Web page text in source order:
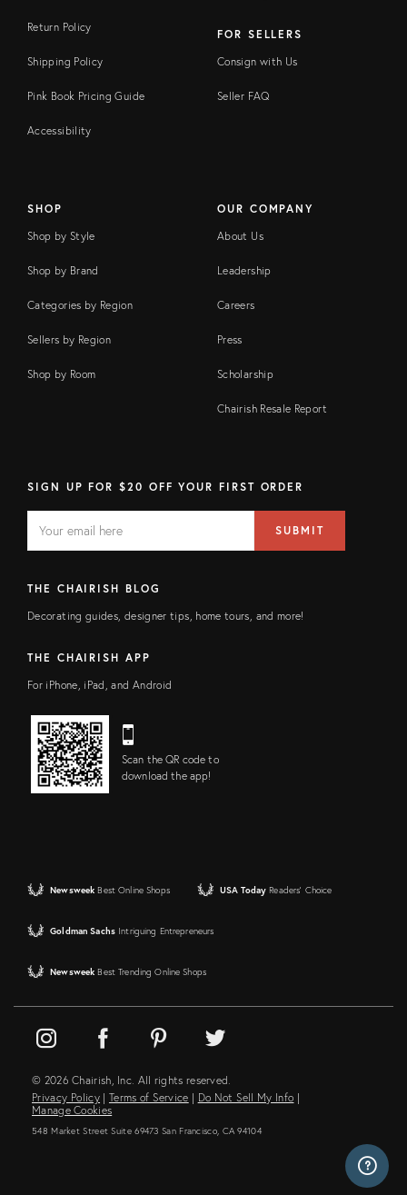
Return Policy
Shipping Policy
Pink Book Pricing Guide
Accessibility
FOR SELLERS
Consign with Us
Seller FAQ
SHOP
Shop by Style
Shop by Brand
Categories by Region
Sellers by Region
Shop by Room
OUR COMPANY
About Us
Leadership
Careers
Press
Scholarship
Chairish Resale Report
SIGN UP FOR $20 OFF YOUR FIRST ORDER
FIELD
address
SUBMIT
THE CHAIRISH BLOG
Decorating guides, designer tips, home tours, and more!
THE CHAIRISH APP
For iPhone, iPad, and Android
Scan the QR code to
download the app!
Newsweek Best Online Shops USA Today Readers' Choice
Goldman Sachs Intriguing Entrepreneurs
Newsweek Best Trending Online Shops
© 2026 Chairish, Inc. All rights reserved.
Privacy Policy | Terms of Service | Do Not Sell My Info |
Manage Cookies
548 Market Street Suite 69473 San Francisco, CA 94104